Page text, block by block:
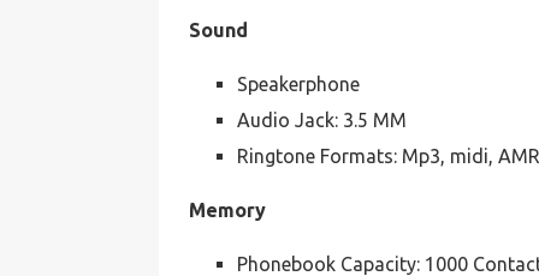
Sound
Speakerphone
Audio Jack: 3.5 MM
Ringtone Formats: Mp3, midi, AMR
Memory
Phonebook Capacity: 1000